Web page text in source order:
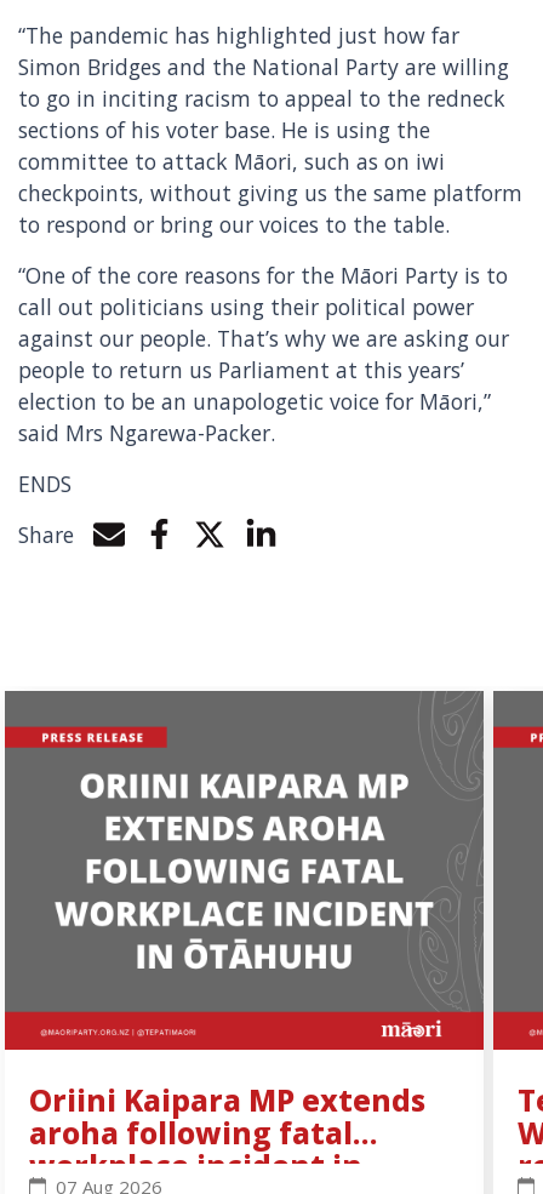
“The pandemic has highlighted just how far
Simon Bridges and the National Party are willing
to go in inciting racism to appeal to the redneck
sections of his voter base. He is using the
committee to attack Māori, such as on iwi
checkpoints, without giving us the same platform
to respond or bring our voices to the table.
“One of the core reasons for the Māori Party is to
call out politicians using their political power
against our people. That’s why we are asking our
people to return us Parliament at this years’
election to be an unapologetic voice for Māori,”
said Mrs Ngarewa-Packer.
ENDS
Share
Share by e-mail
Share on Facebook
Share on Twitter
Share on LinkedIn
Oriini Kaipara MP extends
aroha following fatal
workplace incident in
Oriini Kaipara MP extends aroha following fatal
07 Aug 2026